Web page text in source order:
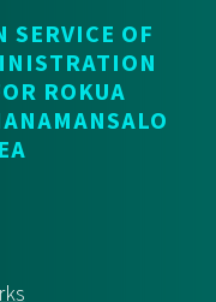
OF
ROKUA